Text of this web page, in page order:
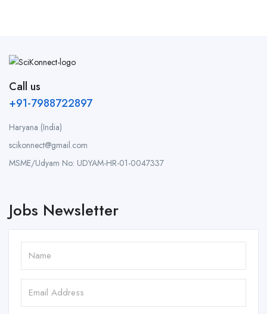
Call us
+91-7988722897
Haryana (India)
scikonnect@gmail.com
MSME/Udyam No: UDYAM-HR-01-0047337
Jobs Newsletter